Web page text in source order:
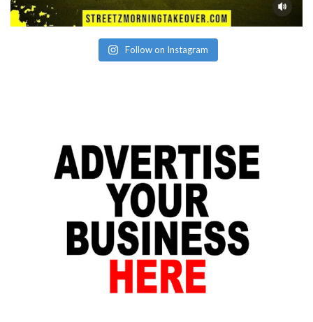
Follow on Instagram